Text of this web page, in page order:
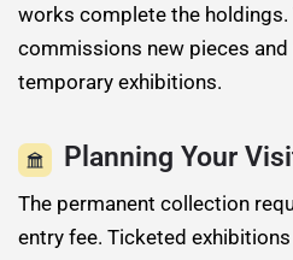
works complete the holdings.
commissions new pieces
temporary exhibitions.
Planning Your
The permanent collection
entry fee. Ticketed